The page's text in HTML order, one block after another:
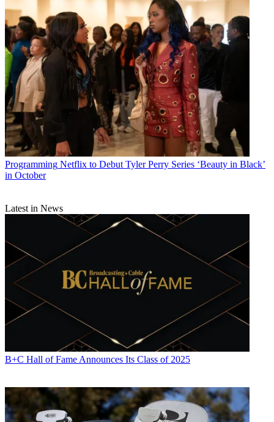
Programming Netflix to Debut Tyler Perry Series ‘Beauty in Black’
in October
Latest in News
B+C Hall of Fame Announces Its Class of 2025